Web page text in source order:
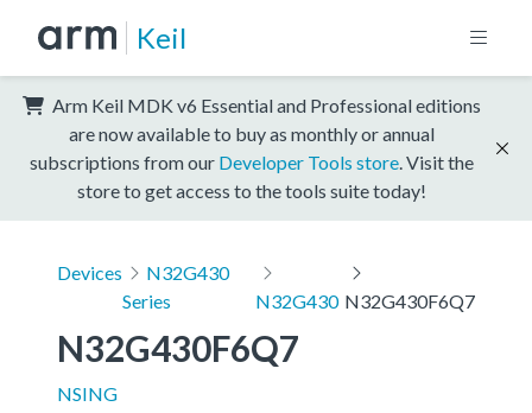
Keil
Arm Keil MDK v6 Essential and Professional editions
are now available to buy as monthly or annual
subscriptions from our Developer Tools store . Visit the
store to get access to the tools suite today!
Devices
N32G430
Series
N32G430 N32G430F6Q7
N32G430F6Q7
NSING